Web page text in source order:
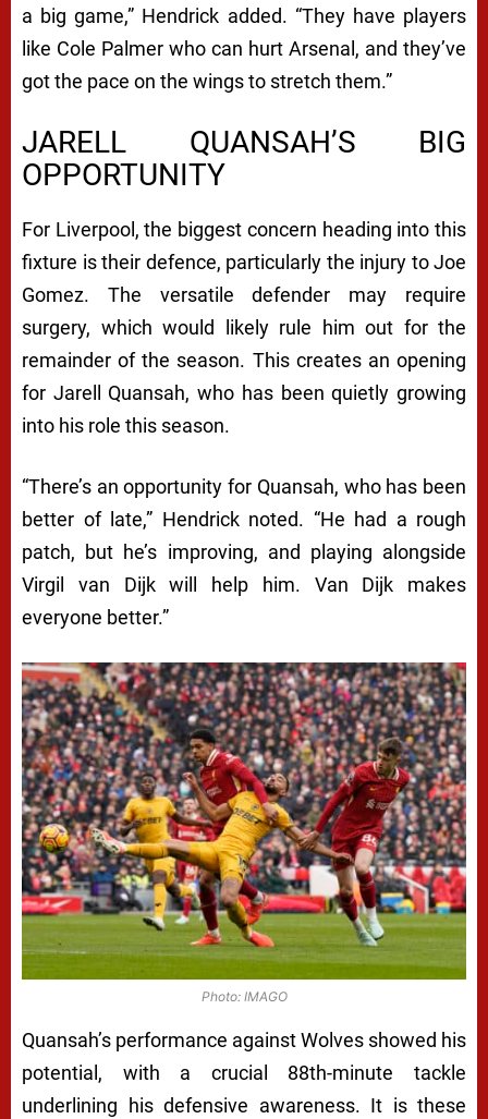
a big game,” Hendrick added. “They have players
like Cole Palmer who can hurt Arsenal, and they’ve
got the pace on the wings to stretch them.”
JARELL QUANSAH’S BIG
OPPORTUNITY
For Liverpool, the biggest concern heading into this
fixture is their defence, particularly the injury to Joe
Gomez. The versatile defender may require
surgery, which would likely rule him out for the
remainder of the season. This creates an opening
for Jarell Quansah, who has been quietly growing
into his role this season.
“There’s an opportunity for Quansah, who has been
better of late,” Hendrick noted. “He had a rough
patch, but he’s improving, and playing alongside
Virgil van Dijk will help him. Van Dijk makes
everyone better.”
Photo: IMAGO
Quansah’s performance against Wolves showed his
potential, with a crucial 88th-minute tackle
underlining his defensive awareness. It is these